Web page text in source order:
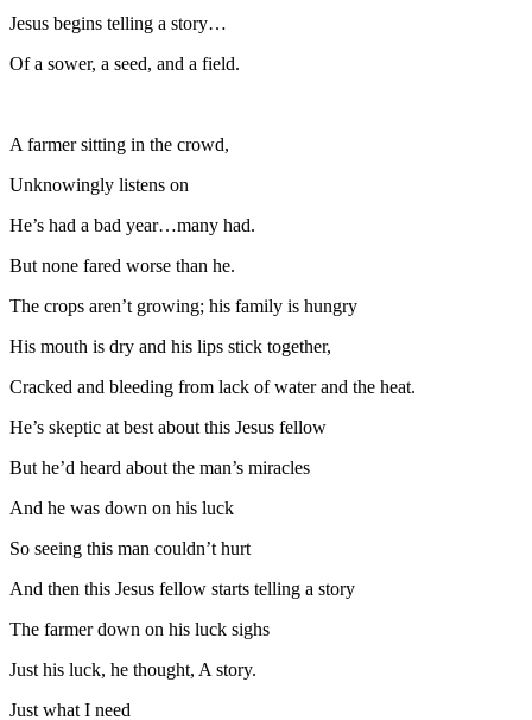
Jesus begins telling a story…
Of a sower, a seed, and a field.
A farmer sitting in the crowd,
Unknowingly listens on
He’s had a bad year…many had.
But none fared worse than he.
The crops aren’t growing; his family is hungry
His mouth is dry and his lips stick together,
Cracked and bleeding from lack of water and the heat.
He’s skeptic at best about this Jesus fellow
But he’d heard about the man’s miracles
And he was down on his luck
So seeing this man couldn’t hurt
And then this Jesus fellow starts telling a story
The farmer down on his luck sighs
Just his luck, he thought, A story.
Just what I need